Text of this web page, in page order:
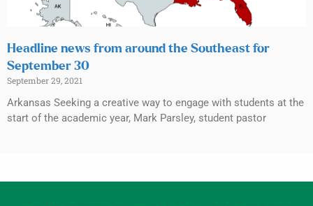
Headline news from around the Southeast for
September 30
September 29, 2021
Arkansas Seeking a creative way to engage with students at the
start of the academic year, Mark Parsley, student pastor